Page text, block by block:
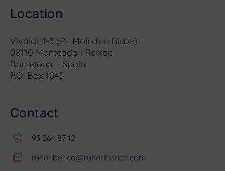
Location
Vivaldi, 1-3 (P.I. Molí d’en Bisbe)
08110 Montcada i Reixac
Barcelona – Spain
P.O. Box 1045
Contact
93 564 87 12
ruheriberica@ruheriberica.com